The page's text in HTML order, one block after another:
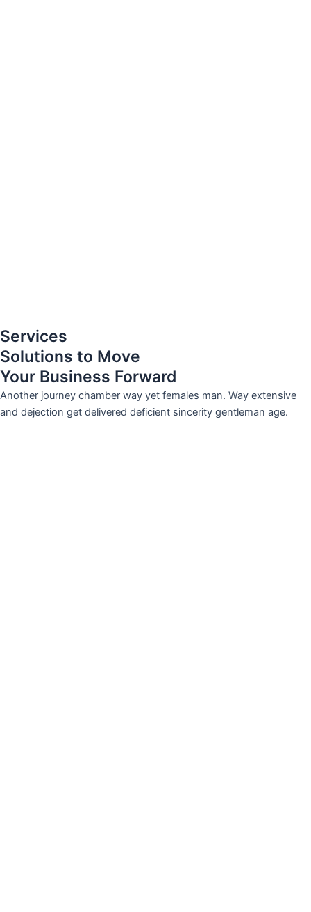
Services
Solutions to Move
Your Business Forward
Another journey chamber way yet females man. Way extensive
and dejection get delivered deficient sincerity gentleman age.